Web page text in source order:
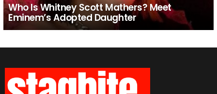
Who Is Whitney Scott Mathers? Meet
Eminem’s Adopted Daughter